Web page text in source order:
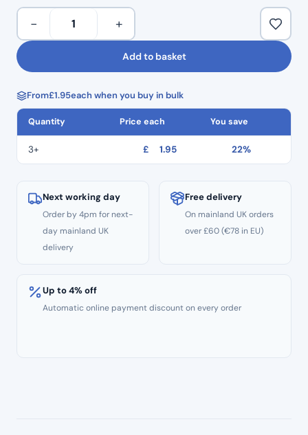
Provides efficient and precise cutting.
Stainless steel engineered shanks.
Colour coded for quick identification and use.
Minimal handpiece vibration enabling controlled use.
Multiple use.
Pack of 5.
Taper
End
Diamond
TR:11
–
Standard
Grit
quantity
− +
Add to basket
From£1.95each when you buy in bulk
Quantity Price each You save
3+ £ 1.95 22%
Next working day
Order by 4pm for next-
day mainland UK
delivery
Free delivery
On mainland UK orders
over £60 (€78 in EU)
Up to 4% off
Automatic online payment discount on every order